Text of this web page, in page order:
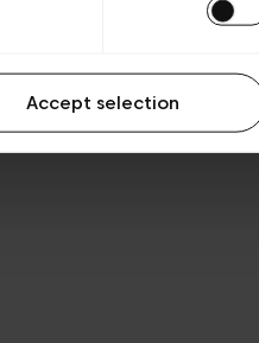
Accept selection